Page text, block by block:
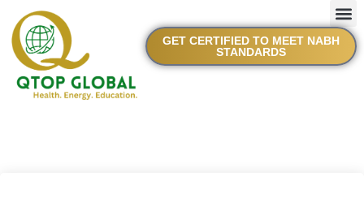
GET CERTIFIED TO MEET NABH
STANDARDS